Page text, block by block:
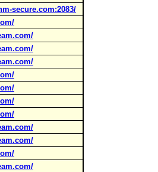
secure.com:2083/